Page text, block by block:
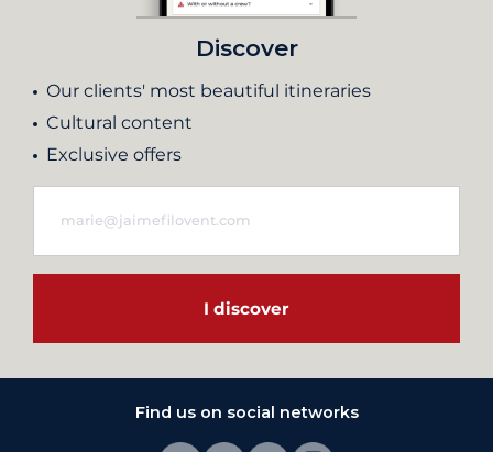
Discover
Our clients' most beautiful itineraries
Cultural content
Exclusive offers
I discover
Find us on social networks